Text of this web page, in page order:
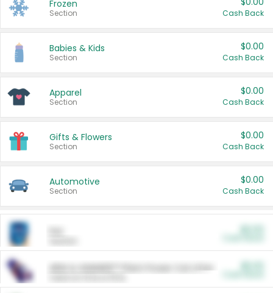
Frozen
Section Cash Back
Babies & Kids
Section
$0.00
Cash Back
Apparel
Section
$0.00
Cash Back
Gifts & Flowers
Section
$0.00
Cash Back
Automotive
Section
$0.00
Cash Back
ARM & HAMMER™ Plant Power Cat Litter